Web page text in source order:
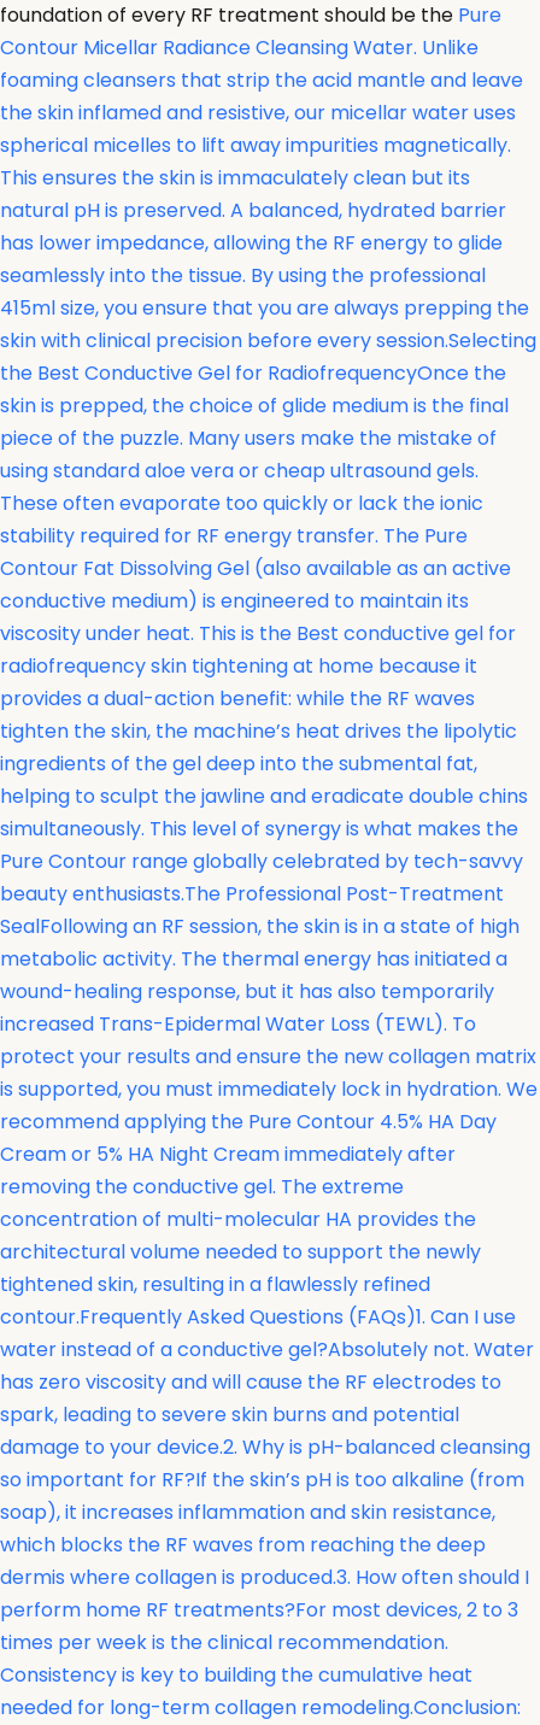
foundation of every RF treatment should be the Pure
Contour Micellar Radiance Cleansing Water. Unlike
foaming cleansers that strip the acid mantle and leave
the skin inflamed and resistive, our micellar water uses
spherical micelles to lift away impurities magnetically.
This ensures the skin is immaculately clean but its
natural pH is preserved. A balanced, hydrated barrier
has lower impedance, allowing the RF energy to glide
seamlessly into the tissue. By using the professional
415ml size, you ensure that you are always prepping the
skin with clinical precision before every session.Selecting
the Best Conductive Gel for RadiofrequencyOnce the
skin is prepped, the choice of glide medium is the final
piece of the puzzle. Many users make the mistake of
using standard aloe vera or cheap ultrasound gels.
These often evaporate too quickly or lack the ionic
stability required for RF energy transfer. The Pure
Contour Fat Dissolving Gel (also available as an active
conductive medium) is engineered to maintain its
viscosity under heat. This is the Best conductive gel for
radiofrequency skin tightening at home because it
provides a dual-action benefit: while the RF waves
tighten the skin, the machine’s heat drives the lipolytic
ingredients of the gel deep into the submental fat,
helping to sculpt the jawline and eradicate double chins
simultaneously. This level of synergy is what makes the
Pure Contour range globally celebrated by tech-savvy
beauty enthusiasts.The Professional Post-Treatment
SealFollowing an RF session, the skin is in a state of high
metabolic activity. The thermal energy has initiated a
wound-healing response, but it has also temporarily
increased Trans-Epidermal Water Loss (TEWL). To
protect your results and ensure the new collagen matrix
is supported, you must immediately lock in hydration. We
recommend applying the Pure Contour 4.5% HA Day
Cream or 5% HA Night Cream immediately after
removing the conductive gel. The extreme
concentration of multi-molecular HA provides the
architectural volume needed to support the newly
tightened skin, resulting in a flawlessly refined
contour.Frequently Asked Questions (FAQs)1. Can I use
water instead of a conductive gel?Absolutely not. Water
has zero viscosity and will cause the RF electrodes to
spark, leading to severe skin burns and potential
damage to your device.2. Why is pH-balanced cleansing
so important for RF?If the skin’s pH is too alkaline (from
soap), it increases inflammation and skin resistance,
which blocks the RF waves from reaching the deep
dermis where collagen is produced.3. How often should I
perform home RF treatments?For most devices, 2 to 3
times per week is the clinical recommendation.
Consistency is key to building the cumulative heat
needed for long-term collagen remodeling.Conclusion: